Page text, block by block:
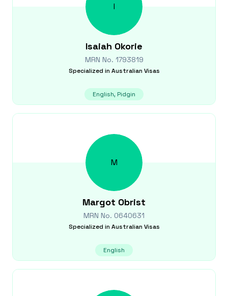
I
Isaiah Okorie
MRN No. 1793819
Specialized in Australian Visas
English, Pidgin
M
Margot Obrist
MRN No. 0640631
Specialized in Australian Visas
English